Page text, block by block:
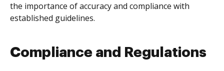
the importance of accuracy and compliance with
established guidelines.
Compliance and Regulations